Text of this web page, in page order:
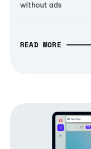
without ads
READ MORE